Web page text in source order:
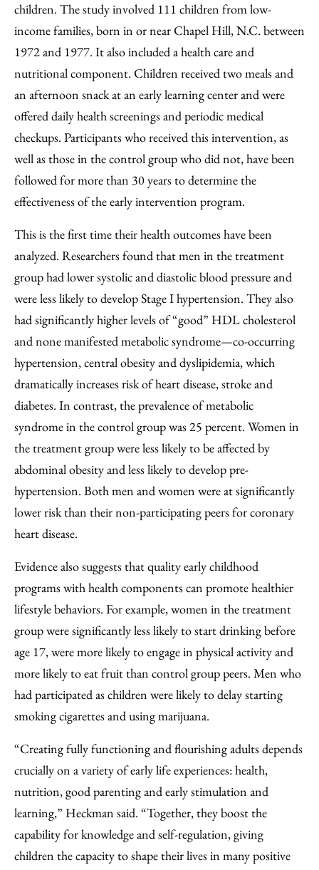
children. The study involved 111 children from low-
income families, born in or near Chapel Hill, N.C. between
1972 and 1977. It also included a health care and
nutritional component. Children received two meals and
an afternoon snack at an early learning center and were
offered daily health screenings and periodic medical
checkups. Participants who received this intervention, as
well as those in the control group who did not, have been
followed for more than 30 years to determine the
effectiveness of the early intervention program.
This is the first time their health outcomes have been
analyzed. Researchers found that men in the treatment
group had lower systolic and diastolic blood pressure and
were less likely to develop Stage I hypertension. They also
had significantly higher levels of “good” HDL cholesterol
and none manifested metabolic syndrome—co-occurring
hypertension, central obesity and dyslipidemia, which
dramatically increases risk of heart disease, stroke and
diabetes. In contrast, the prevalence of metabolic
syndrome in the control group was 25 percent. Women in
the treatment group were less likely to be affected by
abdominal obesity and less likely to develop pre-
hypertension. Both men and women were at significantly
lower risk than their non-participating peers for coronary
heart disease.
Evidence also suggests that quality early childhood
programs with health components can promote healthier
lifestyle behaviors. For example, women in the treatment
group were significantly less likely to start drinking before
age 17, were more likely to engage in physical activity and
more likely to eat fruit than control group peers. Men who
had participated as children were likely to delay starting
smoking cigarettes and using marijuana.
“Creating fully functioning and flourishing adults depends
crucially on a variety of early life experiences: health,
nutrition, good parenting and early stimulation and
learning,” Heckman said. “Together, they boost the
capability for knowledge and self-regulation, giving
children the capacity to shape their lives in many positive